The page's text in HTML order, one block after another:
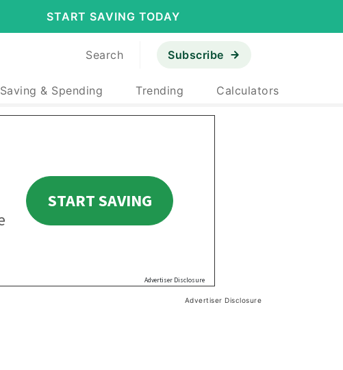
START SAVING TODAY
Search Subscribe
Saving & Spending Trending Calculators
Advertiser Disclosure